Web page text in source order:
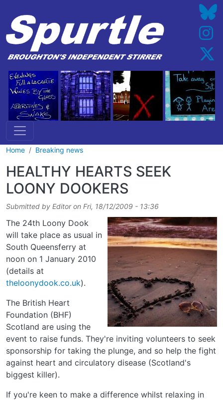
Home Breaking news
HEALTHY HEARTS SEEK
LOONY DOOKERS
Submitted by Editoron Fri, 18/12/2009 - 13:36
The 24th Loony Dook
will take place as usual in
South Queensferry at
noon on 1 January 2010
(details at
theloonydook.co.uk).
The British Heart
Foundation (BHF)
Scotland are using the
event to raise funds. They're inviting volunteers to seek
sponsorship for taking the plunge, and so help the fight
against heart and circulatory disease (Scotland's
biggest killer).
If you're keen to make a difference whilst relaxing in